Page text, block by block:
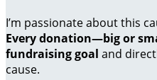
I’m passionate about this
Every donation—big or
fundraising goal and
cause.